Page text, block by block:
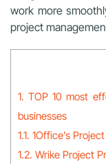
work more
project
1. TOP 10 most
businesses
1.1. 1Office’s
1.2. Wrike Project